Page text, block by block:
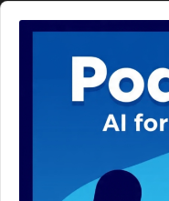
Audio
Player